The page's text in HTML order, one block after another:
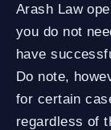
Arash Law
you do not
have
Do note,
for certain
regardless of